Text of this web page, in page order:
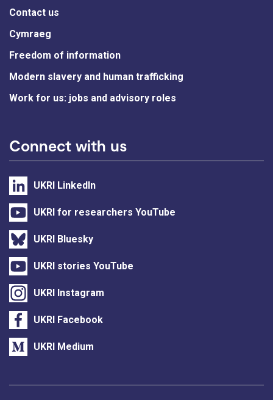
Contact us
Cymraeg
Freedom of information
Modern slavery and human trafficking
Work for us: jobs and advisory roles
Connect with us
UKRI LinkedIn
UKRI for researchers YouTube
UKRI Bluesky
UKRI stories YouTube
UKRI Instagram
UKRI Facebook
UKRI Medium